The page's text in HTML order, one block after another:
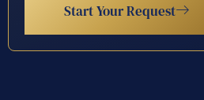
Start Your Request